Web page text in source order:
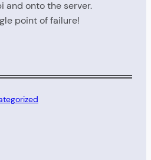
and onto the server.
point of failure!